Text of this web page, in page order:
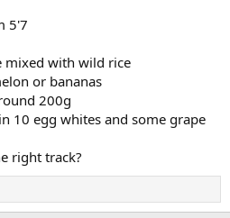
5'7
mixed with wild rice
or bananas
200g
10 egg whites and some grape
right track?